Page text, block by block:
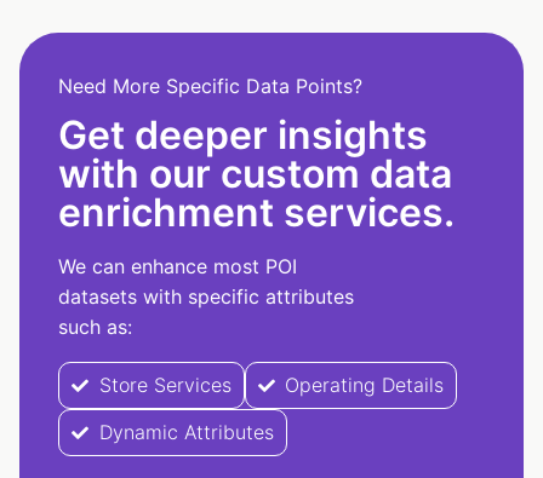
Need More Specific Data Points?
Get deeper insights
with our custom data
enrichment services.
We can enhance most POI
datasets with specific attributes
such as:
Store Services
Operating Details
Dynamic Attributes